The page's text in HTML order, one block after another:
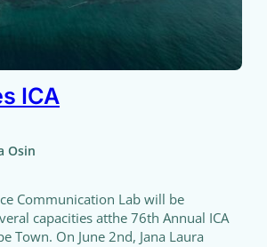
ICA
Osin
Communication Lab will be
capacities atthe 76th Annual ICA
Town. On June 2nd, Jana Laura